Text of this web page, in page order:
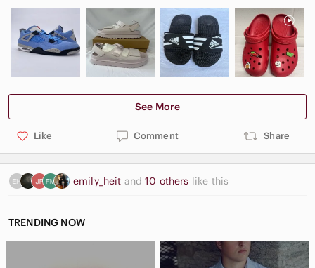
See More
Like Comment Share
emily_heit and10 others like this
TRENDING NOW